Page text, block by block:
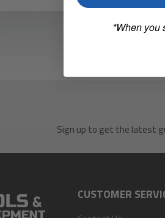
Sign up to get the latest
CUSTOMER
*When you